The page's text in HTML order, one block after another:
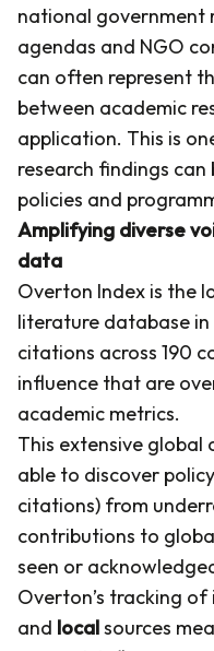
national government
agendas and NGO
can often represent
between academic
application. This is
research findings
policies and
Amplifying diverse
data
Overton Index is the
literature database
citations across 190
influence that are
academic metrics.
This extensive global
able to discover
citations) from
contributions to
seen or
Overton’s tracking
and localsources